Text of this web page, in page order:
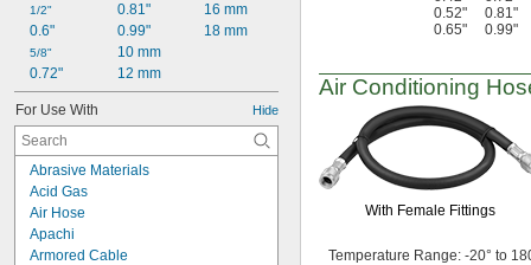
1/2"
0.6"
5/8"
0.72"
0.81"
0.99"
10 mm
12 mm
16 mm
18 mm
For Use With Hide
Abrasive Materials
Acid Gas
Air Hose
Apachi
Armored Cable
0.52"
0.81"
0.65"
0.99"
Air Conditioning
With Female Fittings
Temperature Range: -20° to